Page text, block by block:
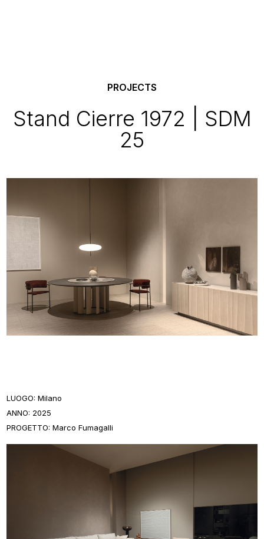
PROJECTS
Stand Cierre 1972 | SDM
25
LUOGO: Milano
ANNO: 2025
PROGETTO: Marco Fumagalli